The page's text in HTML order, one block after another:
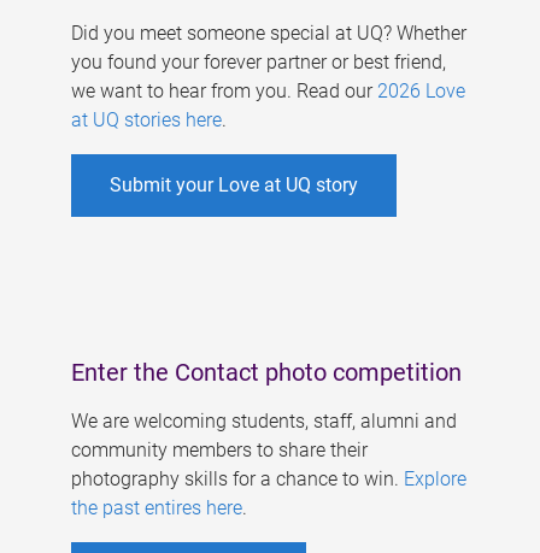
Did you meet someone special at UQ? Whether
you found your forever partner or best friend,
we want to hear from you. Read our 2026 Love
at UQ stories here.
Submit your Love at UQ story
Enter the Contact photo competition
We are welcoming students, staff, alumni and
community members to share their
photography skills for a chance to win. Explore
the past entires here.